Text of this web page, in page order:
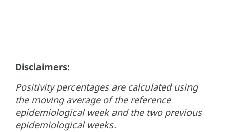
Disclaimers:
Positivity percentages are calculated using
the moving average of the reference
epidemiological week and the two previous
epidemiological weeks.